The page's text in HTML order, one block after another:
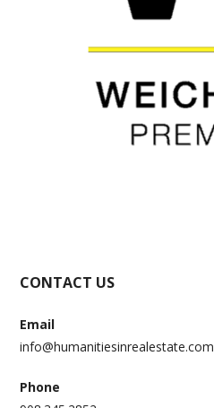
CONTACT US
Email
info@humanitiesinrealestate.com
Phone